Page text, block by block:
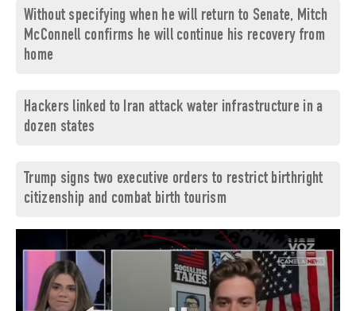
Without specifying when he will return to Senate, Mitch
McConnell confirms he will continue his recovery from
home
Hackers linked to Iran attack water infrastructure in a
dozen states
Trump signs two executive orders to restrict birthright
citizenship and combat birth tourism